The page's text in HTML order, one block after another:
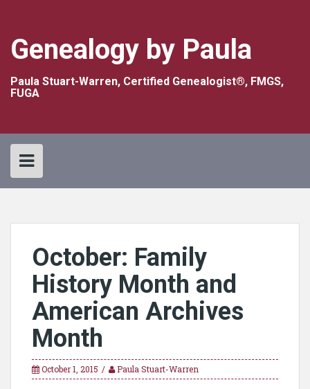
Genealogy by Paula
Paula Stuart-Warren, Certified Genealogist®, FMGS,
FUGA
October: Family
History Month and
American Archives
Month
October 1, 2015 Paula Stuart-Warren